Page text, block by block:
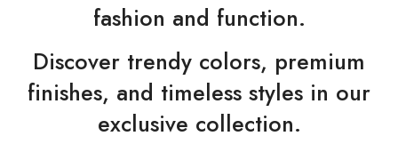
fashion and function.
Discover trendy colors, premium
finishes, and timeless styles in our
exclusive collection.